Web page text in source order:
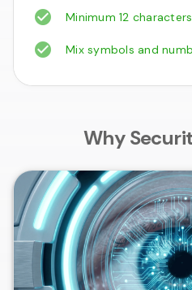
Minimum 12
Mix symbols and
Why